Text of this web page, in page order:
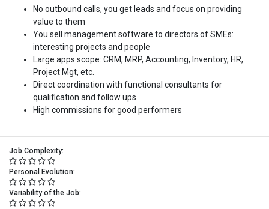
No outbound calls, you get leads and focus on providing
value to them
You sell management software to directors of SMEs:
interesting projects and people
Large apps scope: CRM, MRP, Accounting, Inventory, HR,
Project Mgt, etc.
Direct coordination with functional consultants for
qualification and follow ups
High commissions for good performers
Job Complexity:
Personal Evolution:
Variability of the Job: